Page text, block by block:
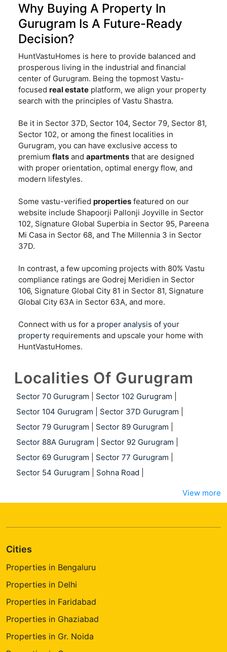
Why Buying A Property In
Gurugram Is A Future-Ready
Decision?
HuntVastuHomes is here to provide balanced and
prosperous living in the industrial and financial
center of Gurugram. Being the topmost Vastu-
focused real estate platform, we align your property
search with the principles of Vastu Shastra.
Be it in Sector 37D, Sector 104, Sector 79, Sector 81,
Sector 102, or among the finest localities in
Gurugram, you can have exclusive access to
premium flats and apartments that are designed
with proper orientation, optimal energy flow, and
modern lifestyles.
Some vastu-verified properties featured on our
website include Shapoorji Pallonji Joyville in Sector
102, Signature Global Superbia in Sector 95, Pareena
Mi Casa in Sector 68, and The Millennia 3 in Sector
37D.
In contrast, a few upcoming projects with 80% Vastu
compliance ratings are Godrej Meridien in Sector
106, Signature Global City 81 in Sector 81, Signature
Global City 63A in Sector 63A, and more.
Connect with us for a proper analysis of your
property requirements and upscale your home with
HuntVastuHomes.
Localities Of Gurugram
Sector 70 Gurugram Sector 102 Gurugram
Sector 104 Gurugram
Sector 37D Gurugram
Sector 79 Gurugram
Sector 89 Gurugram
Sector 88A Gurugram
Sector 92 Gurugram
Sector 69 Gurugram
Sector 77 Gurugram
Sector 54 Gurugram
Sohna Road
View more
Cities
Properties in Bengaluru
Properties in Delhi
Properties in Faridabad
Properties in Ghaziabad
Properties in Gr. Noida